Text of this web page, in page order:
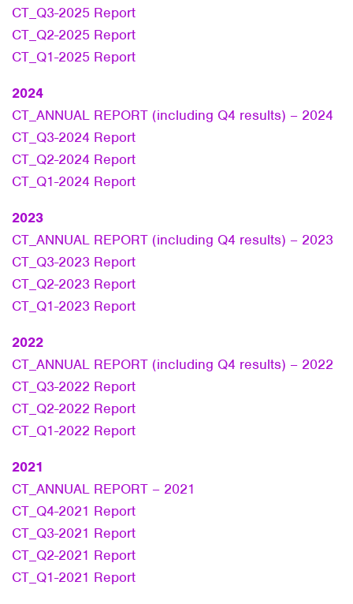
CT_Q3-2025 Report
CT_Q2-2025 Report
CT_Q1-2025 Report
2024
CT_ANNUAL REPORT (including Q4 results) – 2024
CT_Q3-2024 Report
CT_Q2-2024 Report
CT_Q1-2024 Report
2023
CT_ANNUAL REPORT (including Q4 results) – 2023
CT_Q3-2023 Report
CT_Q2-2023 Report
CT_Q1-2023 Report
2022
CT_ANNUAL REPORT (including Q4 results) – 2022
CT_Q3-2022 Report
CT_Q2-2022 Report
CT_Q1-2022 Report
2021
CT_ANNUAL REPORT – 2021
CT_Q4-2021 Report
CT_Q3-2021 Report
CT_Q2-2021 Report
CT_Q1-2021 Report